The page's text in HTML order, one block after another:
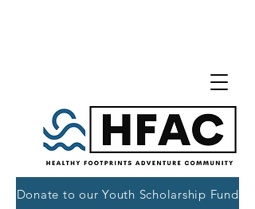
Donate to our Youth Scholarship Fund